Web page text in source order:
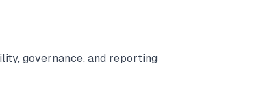
governance, and reporting